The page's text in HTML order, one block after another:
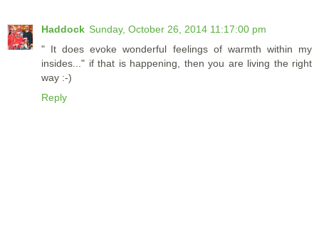
Haddock Sunday, October 26, 2014 11:17:00 pm
" It does evoke wonderful feelings of warmth within my
insides..." if that is happening, then you are living the right
way :-)
Reply